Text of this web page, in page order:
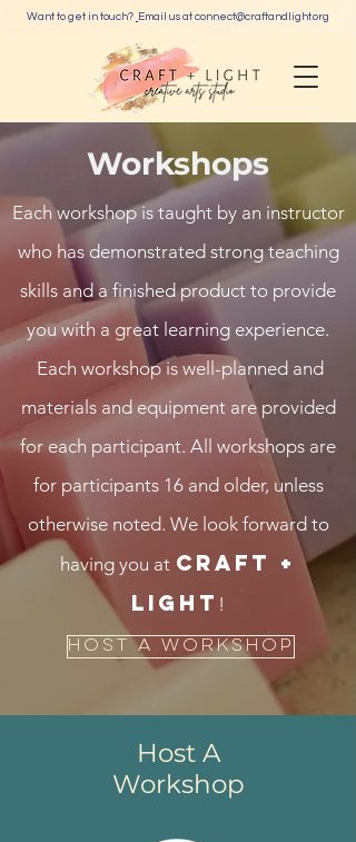
Want to get in touch? Email us at connect@craftandlight.org
Workshops
Each workshop is taught by an instructor
who has demonstrated strong teaching
skills and a finished product to provide
you with a great learning experience.
Each workshop is well-planned and
materials and equipment are provided
for each participant. All workshops are
for participants 16 and older, unless
otherwise noted. We look forward to
having you at CRAFT +
LIGHT !
Host A Workshop
Host A
Workshop